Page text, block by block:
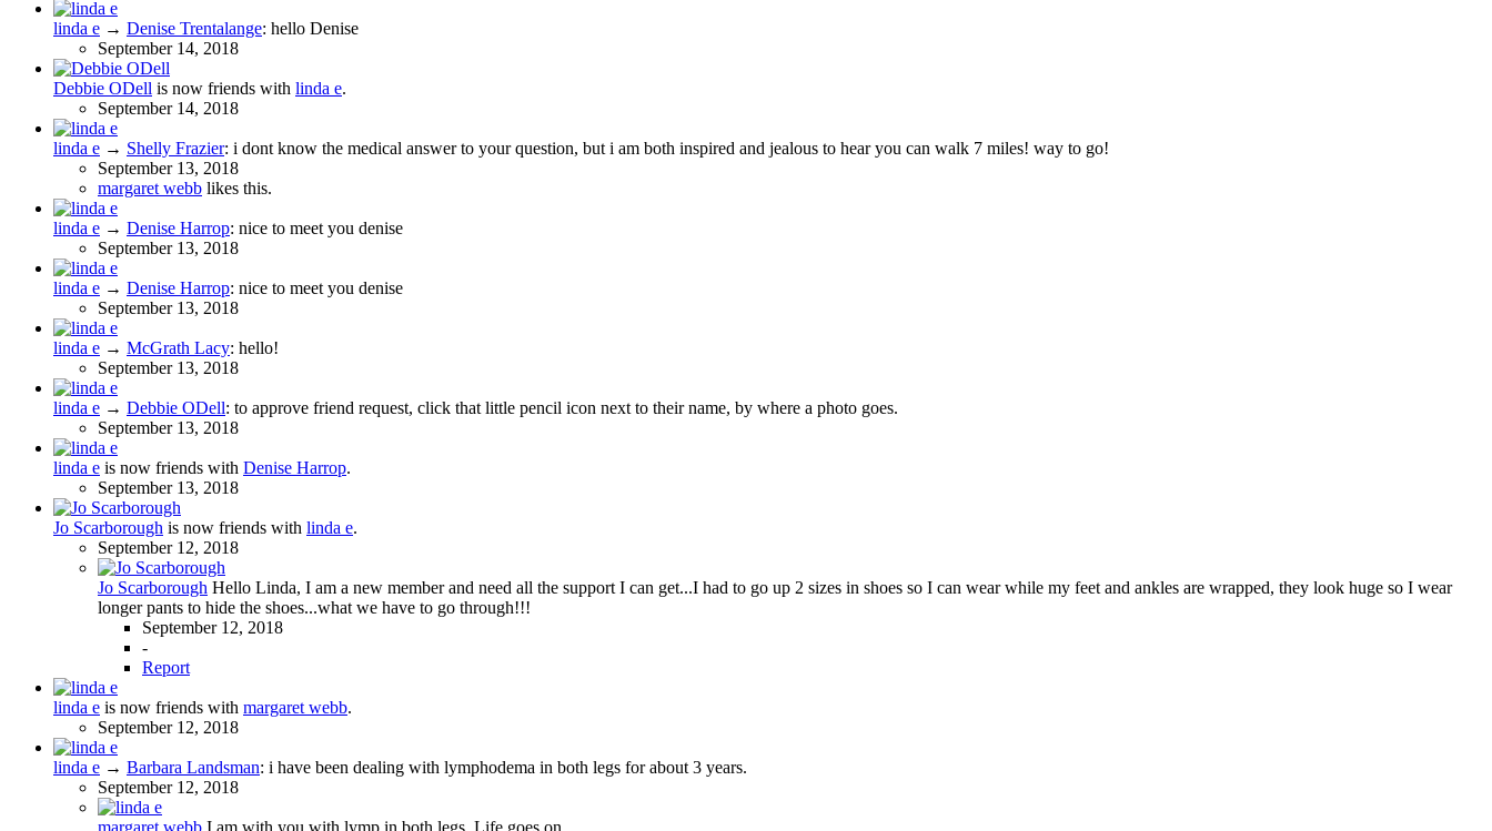
linda e → Denise Trentalange: hello Denise
September 14, 2018
Debbie ODell is now friends with linda e.
September 14, 2018
linda e → Shelly Frazier: i dont know the medical answer to your question, but i am both inspired and jealous to hear you can walk 7 miles! way to go!
September 13, 2018
margaret webb likes this.
linda e → Denise Harrop: nice to meet you denise
September 13, 2018
linda e → Denise Harrop: nice to meet you denise
September 13, 2018
linda e → McGrath Lacy: hello!
September 13, 2018
linda e → Debbie ODell: to approve friend request, click that little pencil icon next to their name, by where a photo goes.
September 13, 2018
linda e is now friends with Denise Harrop.
September 13, 2018
Jo Scarborough is now friends with linda e.
September 12, 2018
Jo Scarborough Hello Linda, I am a new member and need all the support I can get...I had to go up 2 sizes in shoes so I can wear while my feet and ankles are wrapped, they look huge so I wear
longer pants to hide the shoes...what we have to go through!!!
September 12, 2018
-
Report
linda e is now friends with margaret webb.
September 12, 2018
linda e → Barbara Landsman: i have been dealing with lymphodema in both legs for about 3 years.
September 12, 2018